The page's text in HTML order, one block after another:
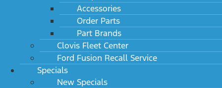
Accessories
Order Parts
Part Brands
Clovis Fleet Center
Ford Fusion Recall Service
Specials
New Specials